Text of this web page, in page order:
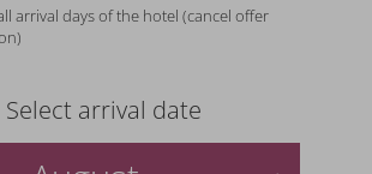
arrival days of the hotel (cancel offer
Select arrival date